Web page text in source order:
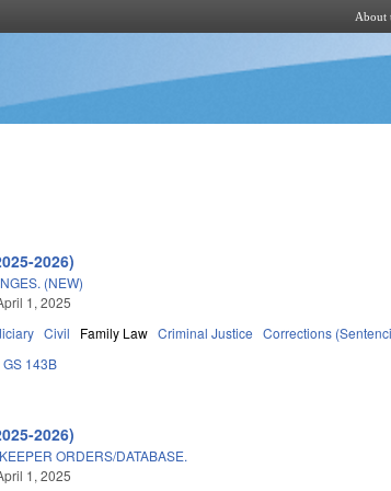
About
2026)
(NEW)
1, 2025
Civil Family Law Criminal Justice Corrections
GS 143B
2026)
ORDERS/DATABASE.
1, 2025